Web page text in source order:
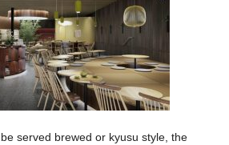
served brewed or kyusu style, the